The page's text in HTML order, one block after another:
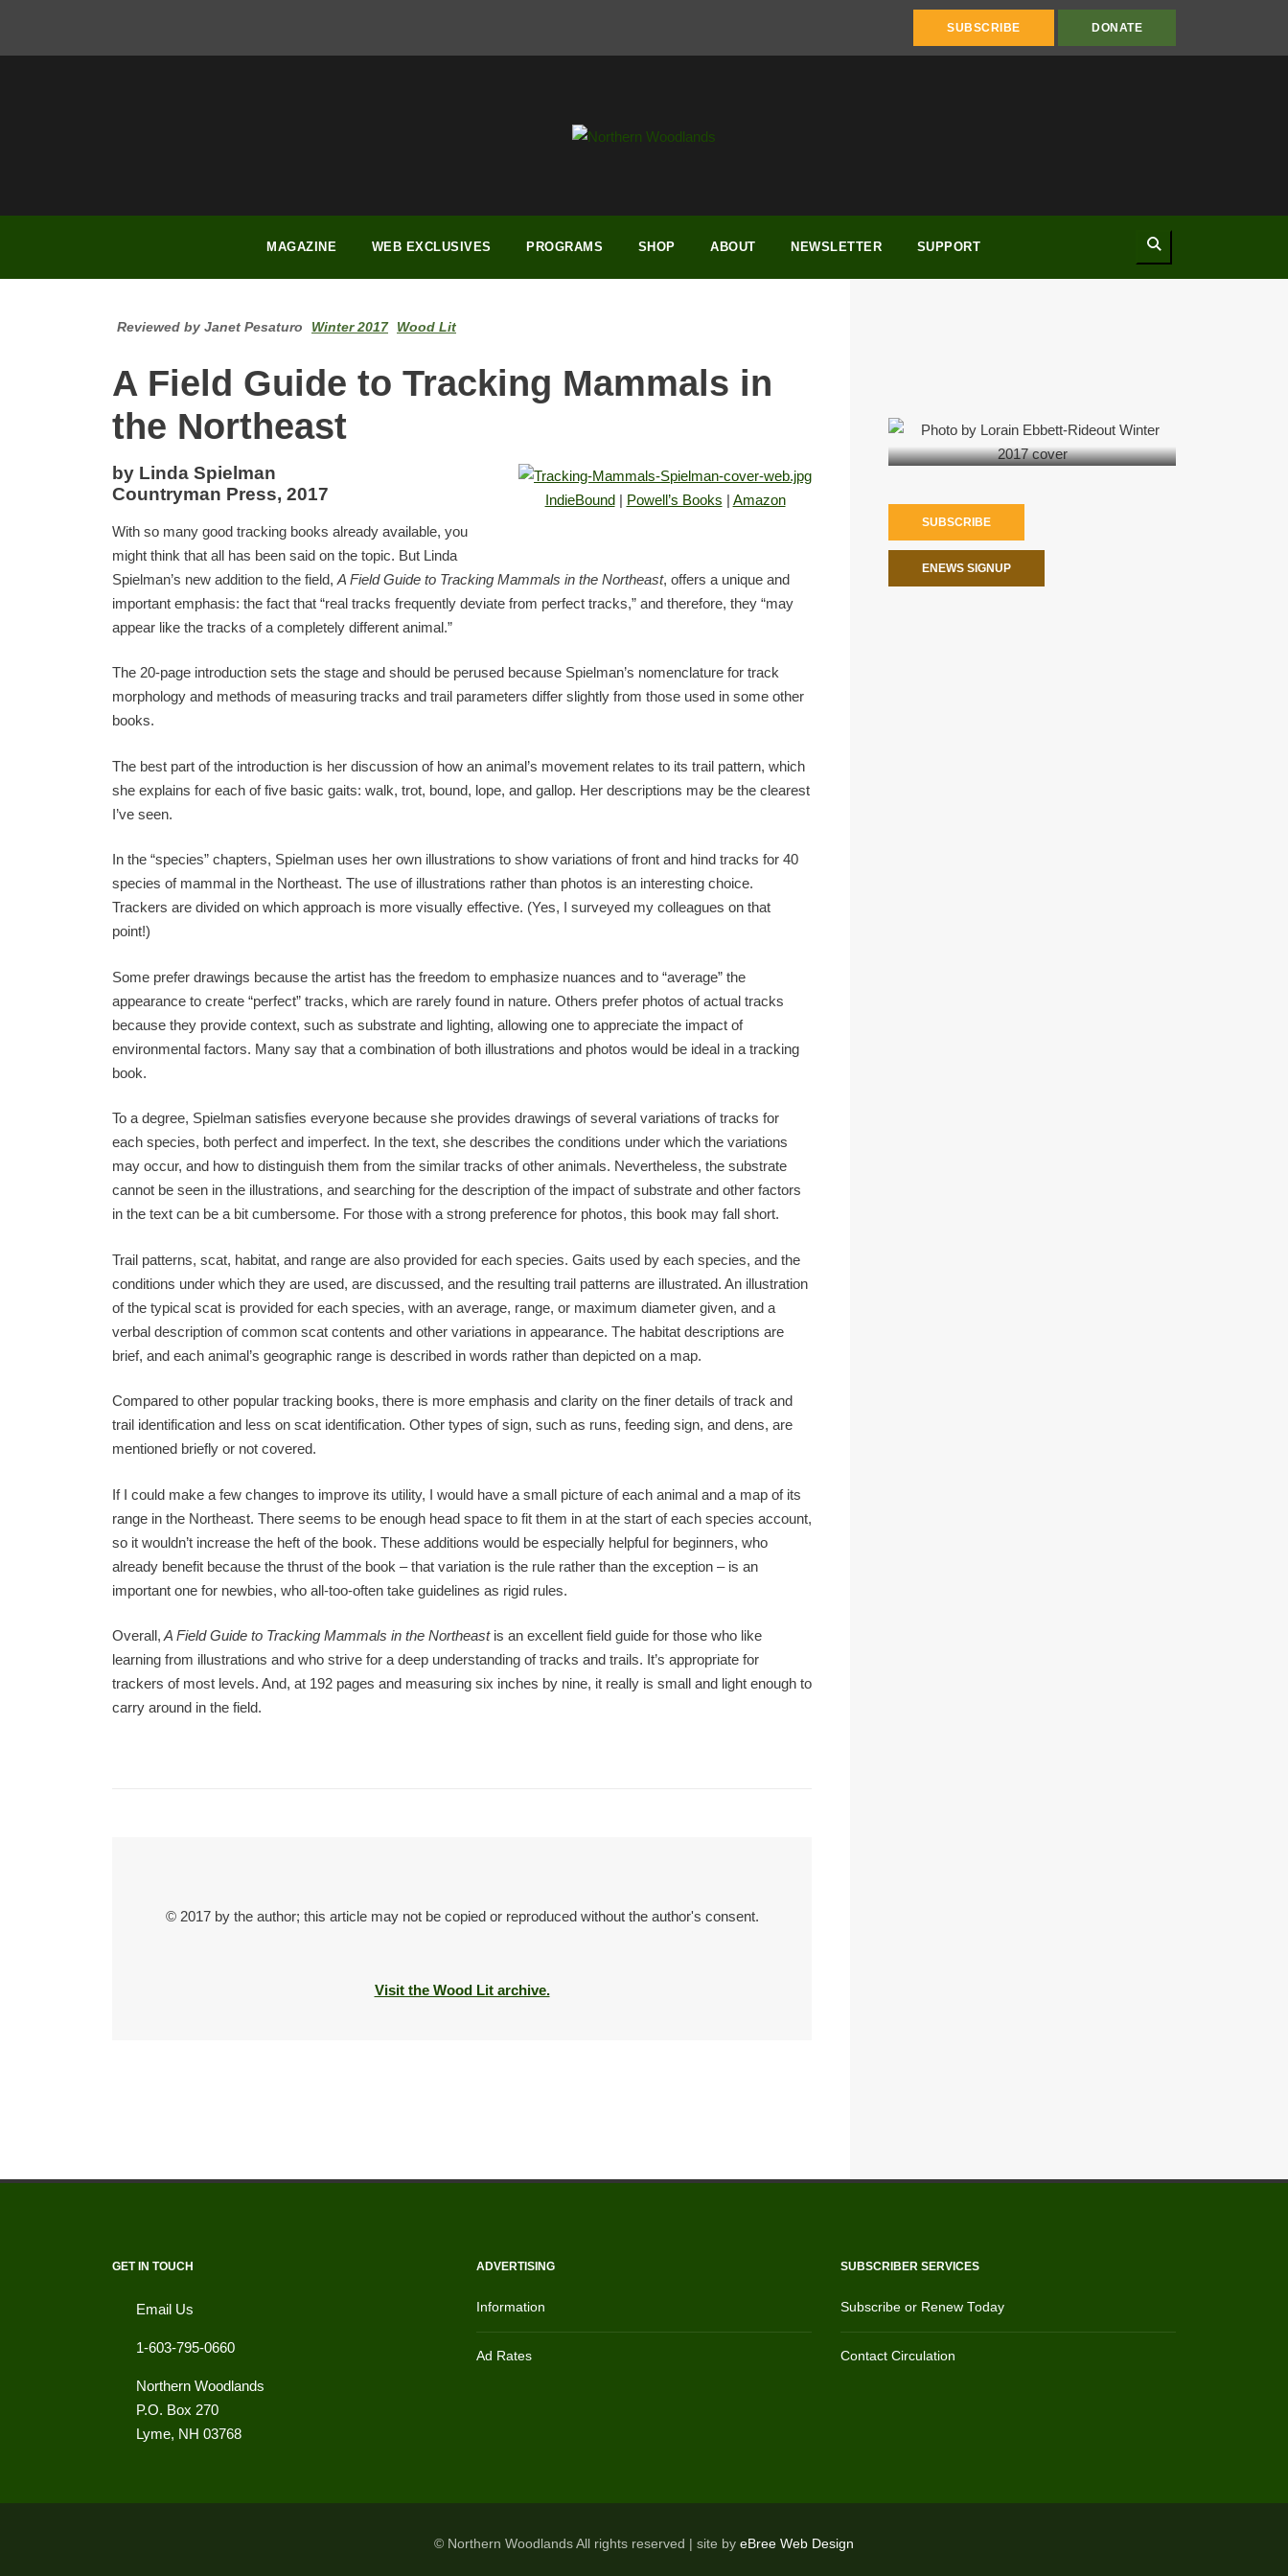
SUBSCRIBE DONATE
MAGAZINE WEB EXCLUSIVES PROGRAMS SHOP ABOUT NEWSLETTER SUPPORT
Reviewed by Janet Pesaturo Winter 2017 Wood Lit
A Field Guide to Tracking Mammals in
the Northeast
IndieBound| Powell’s Books | Amazon
by Linda Spielman
Countryman Press, 2017
With so many good tracking books already available, you
might think that all has been said on the topic. But Linda
Spielman’s new addition to the field, A Field Guide to Tracking Mammals in the Northeast, offers a unique and
important emphasis: the fact that “real tracks frequently deviate from perfect tracks,” and therefore, they “may
appear like the tracks of a completely different animal.”
The 20-page introduction sets the stage and should be perused because Spielman’s nomenclature for track
morphology and methods of measuring tracks and trail parameters differ slightly from those used in some other
books.
The best part of the introduction is her discussion of how an animal’s movement relates to its trail pattern, which
she explains for each of five basic gaits: walk, trot, bound, lope, and gallop. Her descriptions may be the clearest
I’ve seen.
In the “species” chapters, Spielman uses her own illustrations to show variations of front and hind tracks for 40
species of mammal in the Northeast. The use of illustrations rather than photos is an interesting choice.
Trackers are divided on which approach is more visually effective. (Yes, I surveyed my colleagues on that
point!)
Some prefer drawings because the artist has the freedom to emphasize nuances and to “average” the
appearance to create “perfect” tracks, which are rarely found in nature. Others prefer photos of actual tracks
because they provide context, such as substrate and lighting, allowing one to appreciate the impact of
environmental factors. Many say that a combination of both illustrations and photos would be ideal in a tracking
book.
To a degree, Spielman satisfies everyone because she provides drawings of several variations of tracks for
each species, both perfect and imperfect. In the text, she describes the conditions under which the variations
may occur, and how to distinguish them from the similar tracks of other animals. Nevertheless, the substrate
cannot be seen in the illustrations, and searching for the description of the impact of substrate and other factors
in the text can be a bit cumbersome. For those with a strong preference for photos, this book may fall short.
Trail patterns, scat, habitat, and range are also provided for each species. Gaits used by each species, and the
conditions under which they are used, are discussed, and the resulting trail patterns are illustrated. An illustration
of the typical scat is provided for each species, with an average, range, or maximum diameter given, and a
verbal description of common scat contents and other variations in appearance. The habitat descriptions are
brief, and each animal’s geographic range is described in words rather than depicted on a map.
Compared to other popular tracking books, there is more emphasis and clarity on the finer details of track and
trail identification and less on scat identification. Other types of sign, such as runs, feeding sign, and dens, are
mentioned briefly or not covered.
If I could make a few changes to improve its utility, I would have a small picture of each animal and a map of its
range in the Northeast. There seems to be enough head space to fit them in at the start of each species account,
so it wouldn’t increase the heft of the book. These additions would be especially helpful for beginners, who
already benefit because the thrust of the book – that variation is the rule rather than the exception – is an
important one for newbies, who all-too-often take guidelines as rigid rules.
Overall, A Field Guide to Tracking Mammals in the Northeastis an excellent field guide for those who like
learning from illustrations and who strive for a deep understanding of tracks and trails. It’s appropriate for
trackers of most levels. And, at 192 pages and measuring six inches by nine, it really is small and light enough to
carry around in the field.
© 2017 by the author; this article may not be copied or reproduced without the author's consent.
Visit the Wood Lit archive.
SUBSCRIBE
ENEWS SIGNUP
GET IN TOUCH
Email Us
1-603-795-0660
Northern Woodlands
P.O. Box 270
Lyme, NH 03768
ADVERTISING
Information
Ad Rates
SUBSCRIBER SERVICES
Subscribe or Renew Today
Contact Circulation
© Northern Woodlands All rights reserved | site by eBree Web Design